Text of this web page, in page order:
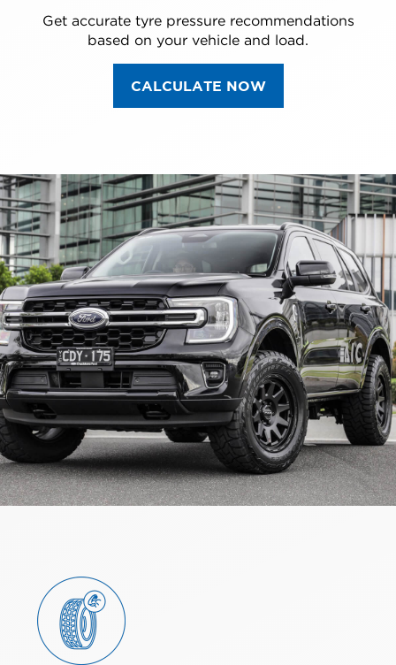
Get accurate tyre pressure recommendations
based on your vehicle and load.
CALCULATE NOW